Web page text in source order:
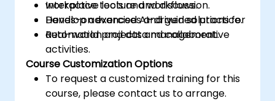
workplace tools and workflows.
Develop advanced AI-driven solutions for
automation and data management.
Interactive lecture and discussion.
Hands-on exercises and guided practice.
Real-world projects and collaborative
activities.
Course Customization Options
To request a customized training for this
course, please contact us to arrange.